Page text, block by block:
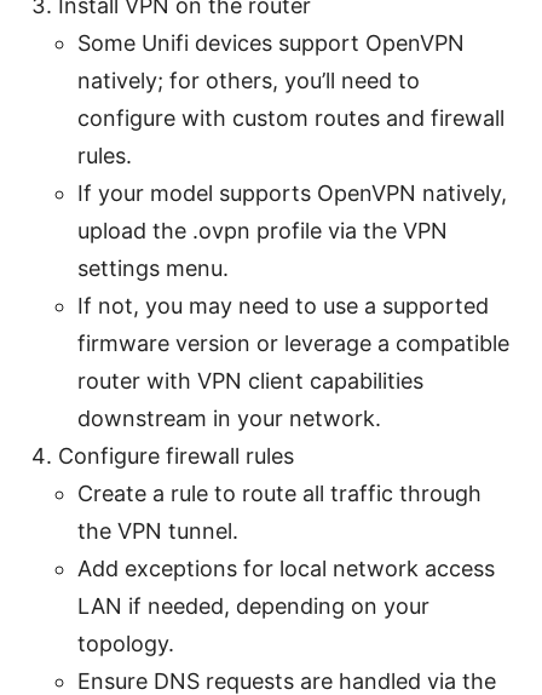
Install VPN on the router
Some Unifi devices support OpenVPN
natively; for others, you’ll need to
configure with custom routes and firewall
rules.
If your model supports OpenVPN natively,
upload the .ovpn profile via the VPN
settings menu.
If not, you may need to use a supported
firmware version or leverage a compatible
router with VPN client capabilities
downstream in your network.
Configure firewall rules
Create a rule to route all traffic through
the VPN tunnel.
Add exceptions for local network access
LAN if needed, depending on your
topology.
Ensure DNS requests are handled via the